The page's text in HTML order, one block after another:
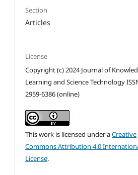
Section
Articles
License
Copyright (c) 2024 Journal of
Learning and Science Technology
2959-6386 (online)
This work is licensed under aCreative
Commons Attribution 4.0
License.